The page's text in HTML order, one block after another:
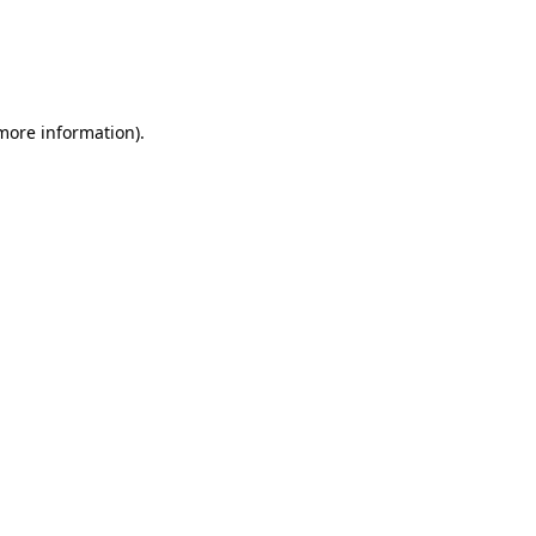
information).